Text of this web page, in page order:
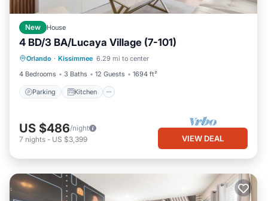
New House
4 BD/3 BA/Lucaya Village (7-101)
Orlando · Kissimmee 6.29 mi to center
4 Bedrooms
3 Baths 12 Guests 1694 ft²
Parking Kitchen
Parking Kitchen
Air Conditioner
Internet
US $486/night
7 nights - US $3,399 VIEW DEAL